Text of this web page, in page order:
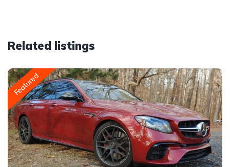
Related listings
Featured